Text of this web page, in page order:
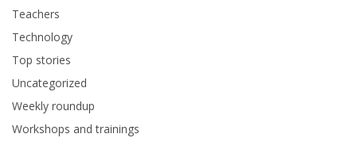
Teachers
Technology
Top stories
Uncategorized
Weekly roundup
Workshops and trainings